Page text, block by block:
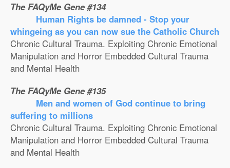
The FAQyMe Gene #134
Human Rights be damned - Stop your
whingeing as you can now sue the Catholic Church
Chronic Cultural Trauma. Exploiting Chronic Emotional
Manipulation and Horror Embedded Cultural Trauma
and Mental Health
The FAQyMe Gene #135
Men and women of God continue to bring
suffering to millions
Chronic Cultural Trauma. Exploiting Chronic Emotional
Manipulation and Horror Embedded Cultural Trauma
and Mental Health